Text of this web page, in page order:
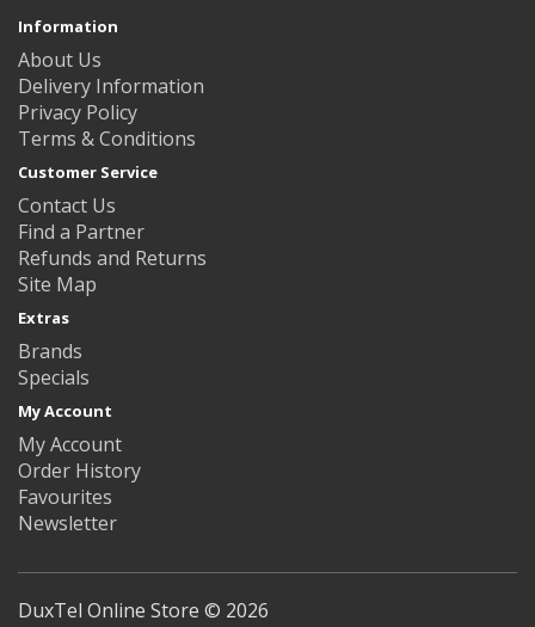
Information
About Us
Delivery Information
Privacy Policy
Terms & Conditions
Customer Service
Contact Us
Find a Partner
Refunds and Returns
Site Map
Extras
Brands
Specials
My Account
My Account
Order History
Favourites
Newsletter
DuxTel Online Store © 2026